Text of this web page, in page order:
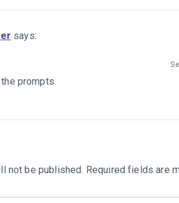
says:
prompts
not be published. Required fields are